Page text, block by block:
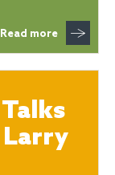
Read more
Larry